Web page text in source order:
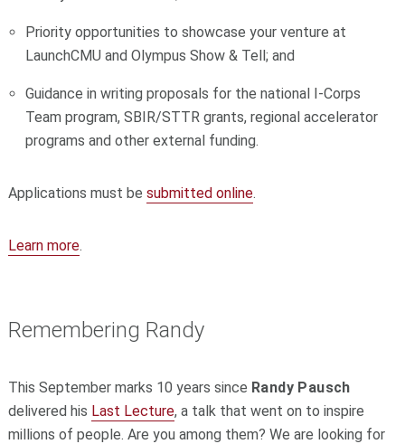
Priority opportunities to showcase your venture at
LaunchCMU and Olympus Show & Tell; and
Guidance in writing proposals for the national I-Corps
Team program, SBIR/STTR grants, regional accelerator
programs and other external funding.
Applications must be submitted online.
Learn more.
Remembering Randy
This September marks 10 years since Randy Pausch
delivered his Last Lecture, a talk that went on to inspire
millions of people. Are you among them? We are looking for